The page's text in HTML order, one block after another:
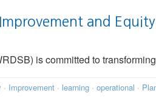
and
is committed to
· Improvement · learning · operational ·